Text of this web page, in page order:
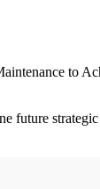
to
future